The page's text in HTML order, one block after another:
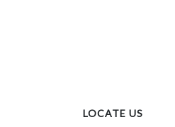
LOCATE US